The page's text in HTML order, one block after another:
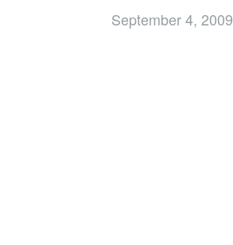
September 4, 2009